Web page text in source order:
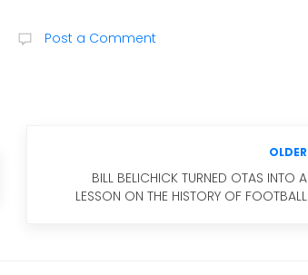
Post a Comment
OLDER
BILL BELICHICK TURNED OTAS INTO A
LESSON ON THE HISTORY OF FOOTBALL